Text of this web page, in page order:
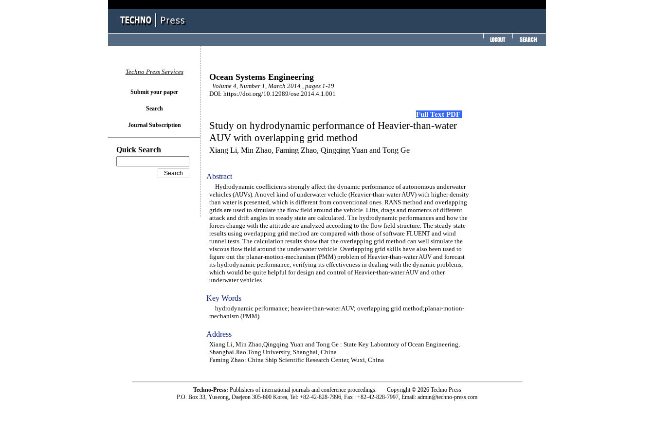
Ocean Systems Engineering
Volume 4, Number 1, March 2014 , pages 1-19
DOI: https://doi.org/10.12989/ose.2014.4.1.001
Full Text PDF
Study on hydrodynamic performance of Heavier-than-water
AUV with overlapping grid method
Xiang Li, Min Zhao, Faming Zhao, Qingqing Yuan and Tong Ge
Abstract
Hydrodynamic coefficients strongly affect the dynamic performance of autonomous underwater
vehicles (AUVs). A novel kind of underwater vehicle (Heavier-than-water AUV) with higher density
than water is presented, which is different from conventional ones. RANS method and overlapping
grids are used to simulate the flow field around the vehicle. Lifts, drags and moments of different
attack and drift angles in steady state are calculated. The hydrodynamic performances and how the
forces change with the attitude are analyzed according to the flow field structure. The steady-state
results using overlapping grid method are compared with those of software FLUENT and wind
tunnel tests. The calculation results show that the overlapping grid method can well simulate the
viscous flow field around the underwater vehicle. Overlapping grid skills have also been used to
figure out the planar-motion-mechanism (PMM) problem of Heavier-than-water AUV and forecast
its hydrodynamic performance, verifying its effectiveness in dealing with the dynamic problems,
which would be quite helpful for design and control of Heavier-than-water AUV and other
underwater vehicles.
Key Words
hydrodynamic performance; heavier-than-water AUV; overlapping grid method;planar-motion-
mechanism (PMM)
Address
Xiang Li, Min Zhao,Qingqing Yuan and Tong Ge : State Key Laboratory of Ocean Engineering,
Shanghai Jiao Tong University, Shanghai, China
Faming Zhao: China Ship Scientific Research Center, Wuxi, China
Techno Press Services
Submit your paper
Search
Journal Subscription
Quick Search
Techno-Press: Publishers of international journals and conference proceedings. Copyright © 2026 Techno Press
P.O. Box 33, Yuseong, Daejeon 305-600 Korea, Tel: +82-42-828-7996, Fax : +82-42-828-7997, Email: admin@techno-press.com